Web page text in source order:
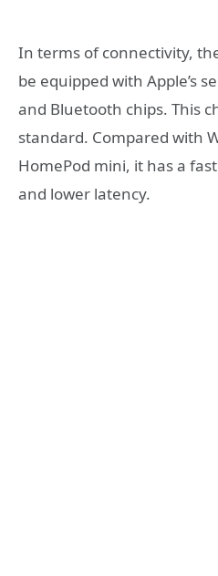
In terms of connectivity,
be equipped with Apple’s
and Bluetooth chips. This
standard. Compared with
HomePod mini, it has a
and lower latency.